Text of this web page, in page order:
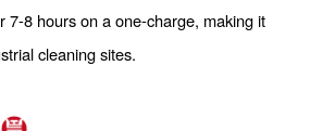
7-8 hours on a one-charge, making it
cleaning sites.